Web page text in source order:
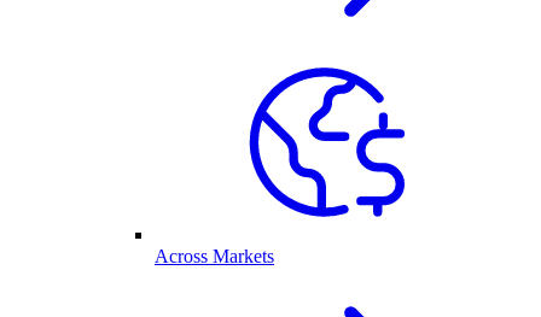
Across Markets